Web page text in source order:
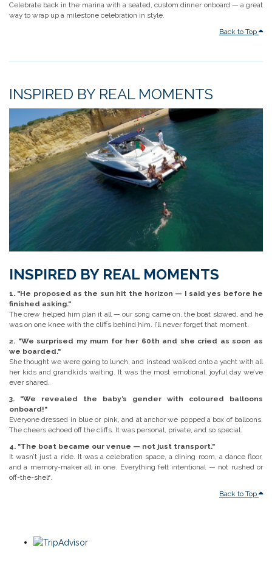
Celebrate back in the marina with a seated, custom dinner onboard — a great
way to wrap up a milestone celebration in style.
Back to Top
INSPIRED BY REAL MOMENTS
INSPIRED BY REAL MOMENTS
1. "He proposed as the sun hit the horizon — I said yes before he
finished asking."
The crew helped him plan it all — our song came on, the boat slowed, and he
was on one knee with the cliffs behind him. I’ll never forget that moment.
2. "We surprised my mum for her 60th and she cried as soon as
we boarded."
She thought we were going to lunch, and instead walked onto a yacht with all
her kids and grandkids waiting. It was the most emotional, joyful day we’ve
ever shared.
3. "We revealed the baby’s gender with coloured balloons
onboard!"
Everyone dressed in blue or pink, and at anchor we popped a box of balloons.
The cheers echoed off the cliffs. It was personal, private, and so special.
4. "The boat became our venue — not just transport."
It wasn’t just a ride. It was a celebration space, a dining room, a dance floor,
and a memory-maker all in one. Everything felt intentional — not rushed or
off-the-shelf.
Back to Top